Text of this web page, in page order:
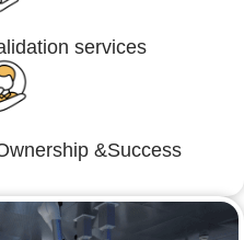
services
&Success